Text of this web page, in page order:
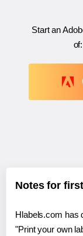
Start an
of:
Notes for
Hlabels.com has
"Print your own